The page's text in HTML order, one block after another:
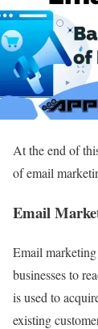
At the end of
of email
Email
Email
businesses to
is used to
existing